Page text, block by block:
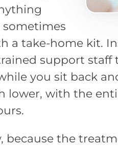
sometimes
a take-home kit.
support staff
you sit back
lower, with the
because the